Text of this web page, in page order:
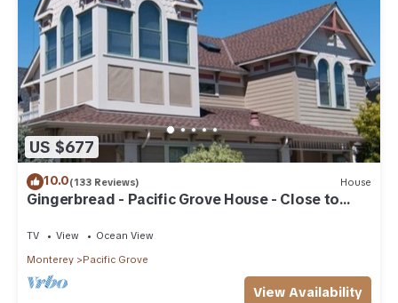
US $677
10.0(133 Reviews) House
Gingerbread - Pacific Grove House - Close to
TV View
Ocean View
Monterey
Pacific Grove
View Availability